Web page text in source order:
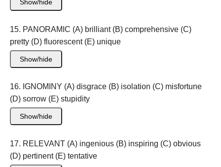
Show/hide
15. PANORAMIC (A) brilliant (B) comprehensive (C)
pretty (D) fluorescent (E) unique
Show/hide
16. IGNOMINY (A) disgrace (B) isolation (C) misfortune
(D) sorrow (E) stupidity
Show/hide
17. RELEVANT (A) ingenious (B) inspiring (C) obvious
(D) pertinent (E) tentative